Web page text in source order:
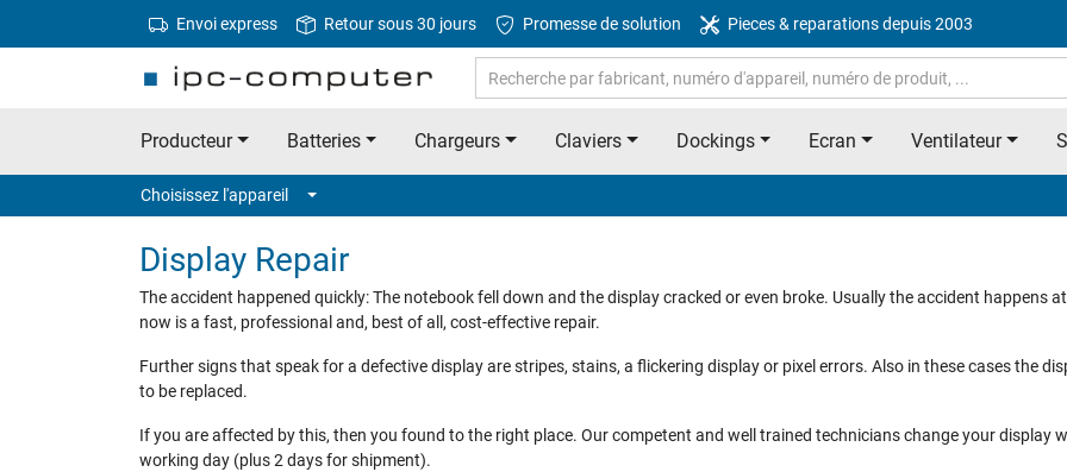
Envoi express Retour sous 30 jours Promesse de solution Pieces & reparations depuis 2003
Producteur Batteries Chargeurs Claviers Dockings Ecran Ventilateur
Choisissez l'appareil
Display Repair
The accident happened quickly: The notebook fell down and the display cracked or even broke. Usually the accident happens
now is a fast, professional and, best of all, cost-effective repair.
Further signs that speak for a defective display are stripes, stains, a flickering display or pixel errors. Also in these cases the
to be replaced.
If you are affected by this, then you found to the right place. Our competent and well trained technicians change your display
working day (plus 2 days for shipment).